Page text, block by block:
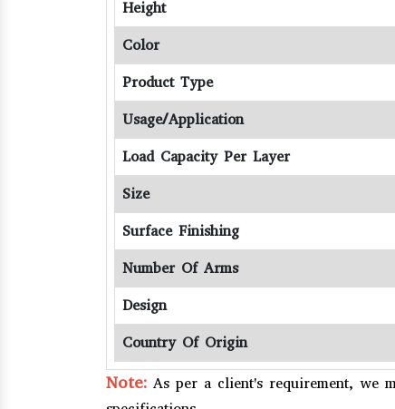
Height
Color
Product Type
Usage/Application
Load Capacity Per Layer
Size
Surface Finishing
Number Of Arms
Design
Country Of Origin
Note: As per a client's requirement, we